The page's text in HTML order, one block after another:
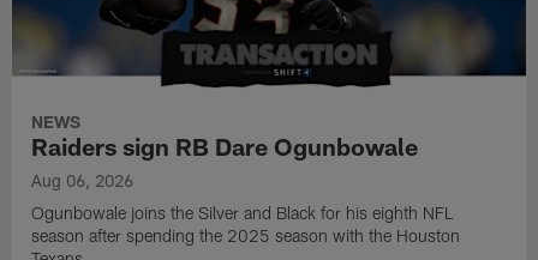
NEWS
Raiders sign RB Dare Ogunbowale
Aug 06, 2026
Ogunbowale joins the Silver and Black for his eighth NFL
season after spending the 2025 season with the Houston